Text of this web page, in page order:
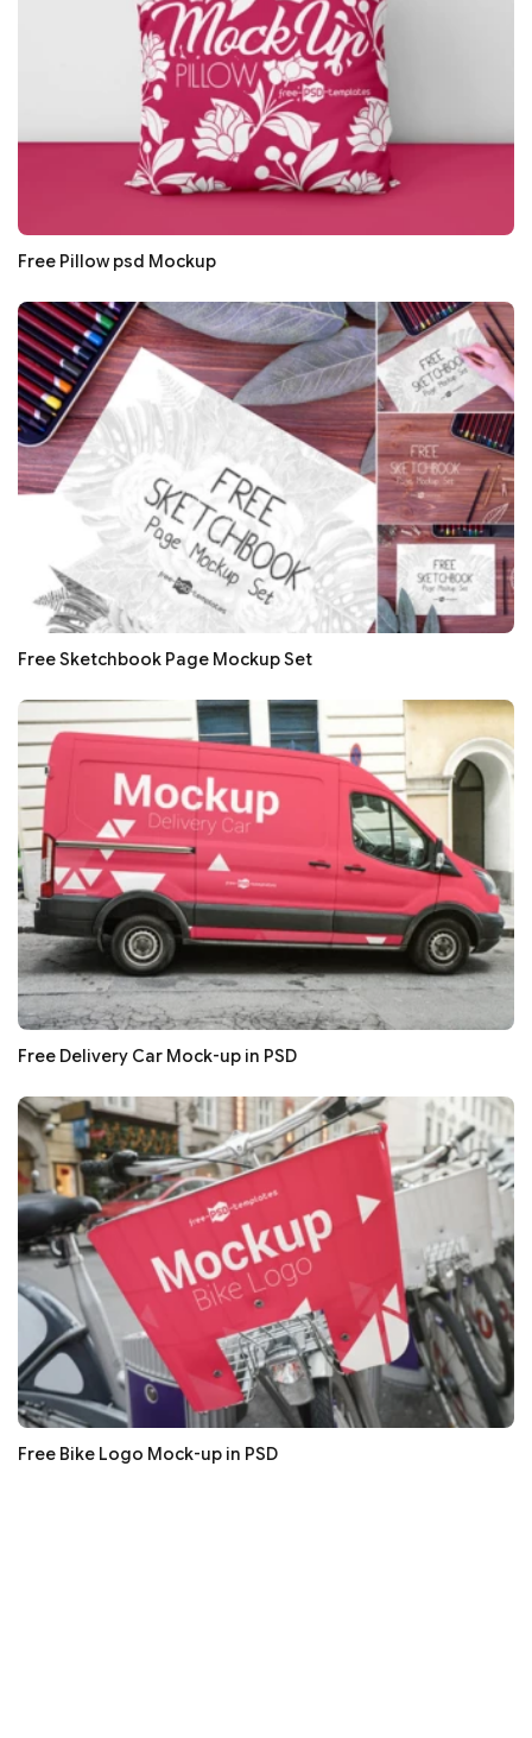
Free Pillow psd Mockup
Free Sketchbook Page Mockup Set
Free Delivery Car Mock-up in PSD
Free Bike Logo Mock-up in PSD